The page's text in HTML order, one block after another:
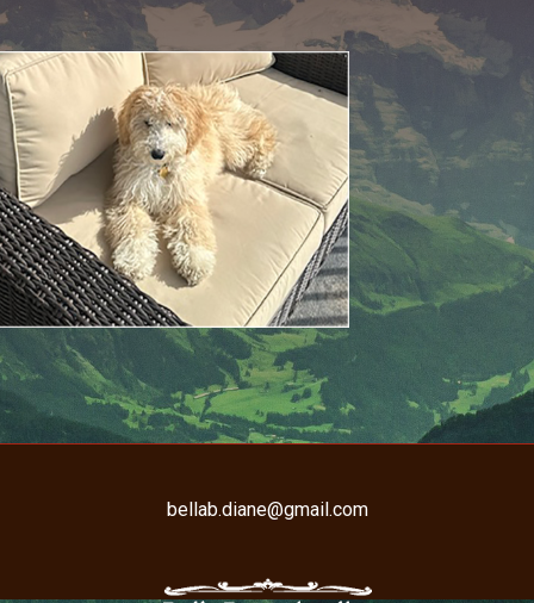
bellab.diane@gmail.com